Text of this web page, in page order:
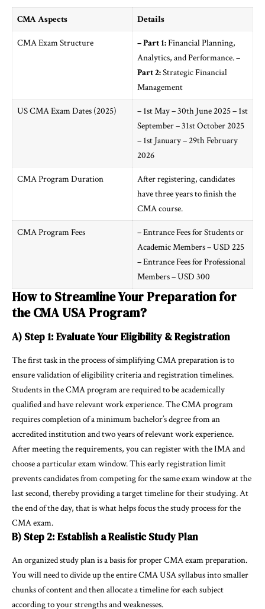
CMA Aspects Details
CMA Exam Structure – Part 1:Financial Planning,
Analytics, and Performance.–
Part 2:Strategic Financial
Management
US CMA Exam Dates (2025)
– 1st May – 30th June 2025 – 1st
September – 31st October 2025
– 1st January – 29th February
2026
CMA Program Duration
After registering, candidates
have three years to finish the
CMA course.
CMA Program Fees
– Entrance Fees for Students or
Academic Members – USD 225
– Entrance Fees for Professional
Members – USD 300
How to Streamline Your Preparation for
the CMA USA Program?
A) Step 1: Evaluate Your Eligibility & Registration
The first task in the process of simplifying CMA preparation is to
ensure validation of eligibility criteria and registration timelines.
Students in the CMA program are required to be academically
qualified and have relevant work experience. The CMA program
requires completion of a minimum bachelor’s degree from an
accredited institution and two years of relevant work experience.
After meeting the requirements, you can register with the IMA and
choose a particular exam window. This early registration limit
prevents candidates from competing for the same exam window at the
last second, thereby providing a target timeline for their studying. At
the end of the day, that is what helps focus the study process for the
CMA exam.
B) Step 2: Establish a Realistic Study Plan
An organized study plan is a basis for proper CMA exam preparation.
You will need to divide up the entire CMA USA syllabus into smaller
chunks of content and then allocate a timeline for each subject
according to your strengths and weaknesses.